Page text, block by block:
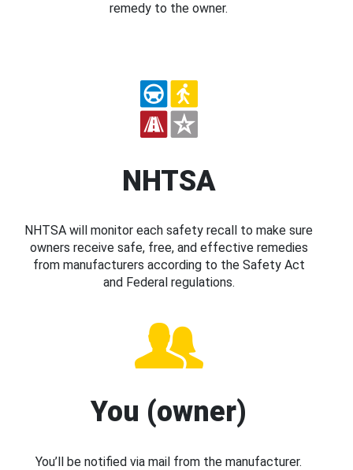
remedy to the owner.
NHTSA
NHTSA will monitor each safety recall to make sure
owners receive safe, free, and effective remedies
from manufacturers according to the Safety Act
and Federal regulations.
You (owner)
You’ll be notified via mail from the manufacturer.